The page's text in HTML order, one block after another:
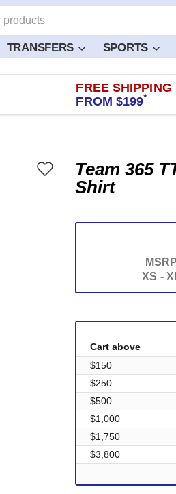
TRANSFERS SPORTS
FREE SHIPPING
FROM $199*
Team 365
Shirt
MSRP
XS -
Cart above
$150
$250
$500
$1,000
$1,750
$3,800